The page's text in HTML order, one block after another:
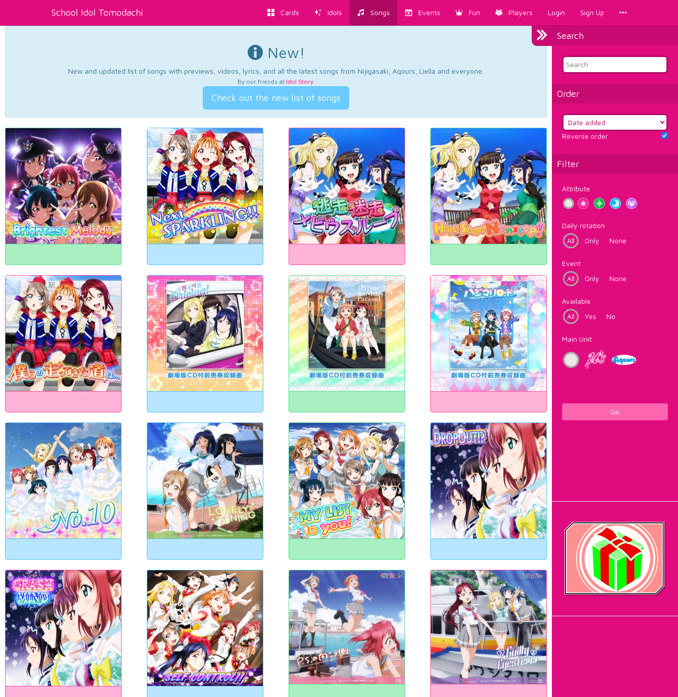
School Idol Tomodachi Cards Idols Songs Events Fun Players Login Sign Up
Search
Order
Reverse order
Filter
Attribute
Daily rotation
All
Only None
Event
All
Only None
Available
All
Yes No
Main Unit
Go
New!
New and updated list of songs with previews, videos, lyrics, and all the latest songs from Nijigasaki, Aqours, Liella and everyone.
By our friends at Idol Story.
Check out the new list of songs